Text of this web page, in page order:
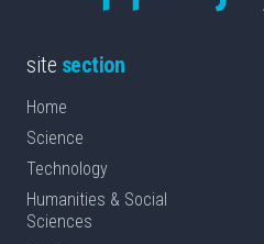
site section
Home
Science
Technology
Humanities & Social
Sciences